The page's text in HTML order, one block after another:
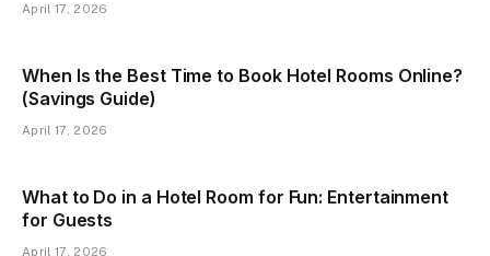
April 17, 2026
When Is the Best Time to Book Hotel Rooms Online?
(Savings Guide)
April 17, 2026
What to Do in a Hotel Room for Fun: Entertainment
for Guests
April 17, 2026